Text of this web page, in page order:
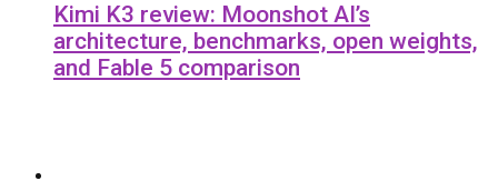
Kimi K3 review: Moonshot AI’s
architecture, benchmarks, open weights,
and Fable 5 comparison